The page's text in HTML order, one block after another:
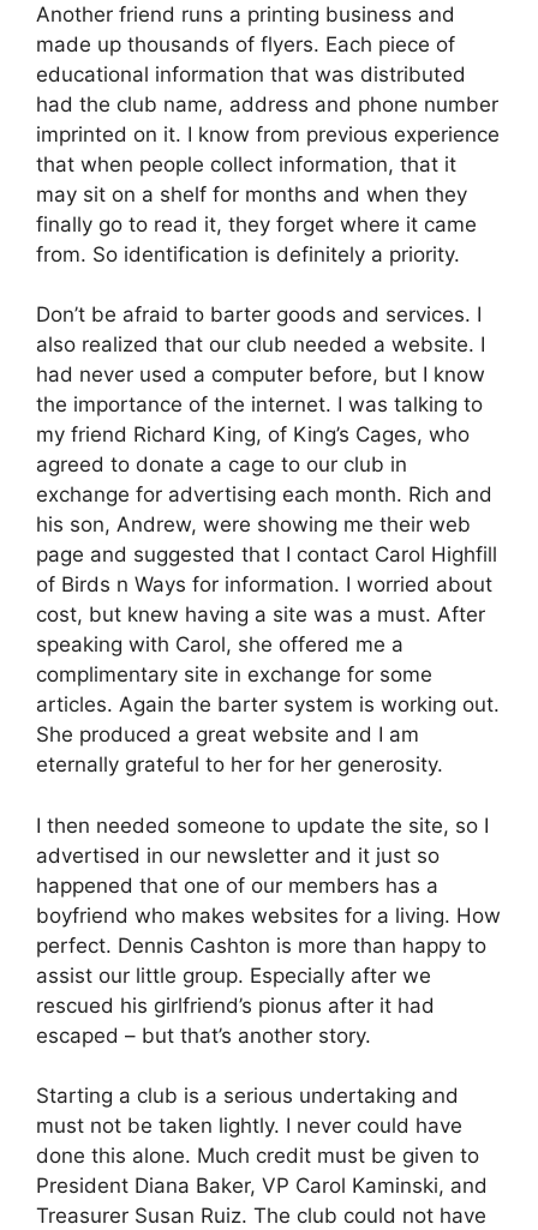
Another friend runs a printing business and
made up thousands of flyers. Each piece of
educational information that was distributed
had the club name, address and phone number
imprinted on it. I know from previous experience
that when people collect information, that it
may sit on a shelf for months and when they
finally go to read it, they forget where it came
from. So identification is definitely a priority.
Don’t be afraid to barter goods and services. I
also realized that our club needed a website. I
had never used a computer before, but I know
the importance of the internet. I was talking to
my friend Richard King, of King’s Cages, who
agreed to donate a cage to our club in
exchange for advertising each month. Rich and
his son, Andrew, were showing me their web
page and suggested that I contact Carol Highfill
of Birds n Ways for information. I worried about
cost, but knew having a site was a must. After
speaking with Carol, she offered me a
complimentary site in exchange for some
articles. Again the barter system is working out.
She produced a great website and I am
eternally grateful to her for her generosity.
I then needed someone to update the site, so I
advertised in our newsletter and it just so
happened that one of our members has a
boyfriend who makes websites for a living. How
perfect. Dennis Cashton is more than happy to
assist our little group. Especially after we
rescued his girlfriend’s pionus after it had
escaped – but that’s another story.
Starting a club is a serious undertaking and
must not be taken lightly. I never could have
done this alone. Much credit must be given to
President Diana Baker, VP Carol Kaminski, and
Treasurer Susan Ruiz. The club could not have